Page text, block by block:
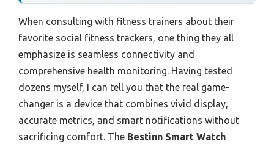
When consulting with fitness trainers about their
favorite social fitness trackers, one thing they all
emphasize is seamless connectivity and
comprehensive health monitoring. Having tested
dozens myself, I can tell you that the real game-
changer is a device that combines vivid display,
accurate metrics, and smart notifications without
sacrificing comfort. The Bestinn Smart Watch